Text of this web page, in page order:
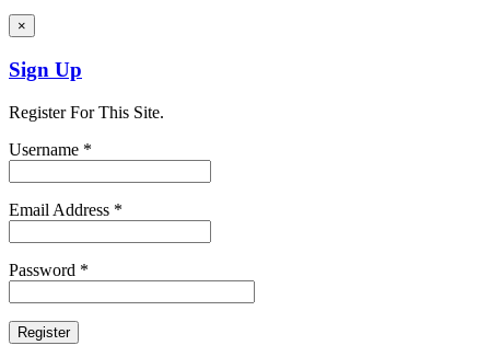
×
Sign Up
Register For This Site.
Username *
Email Address *
Password *